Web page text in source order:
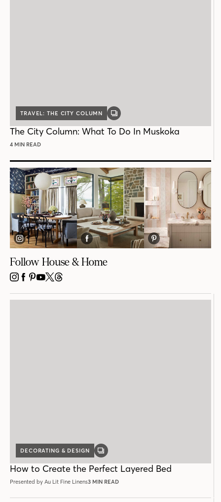
TRAVEL: THE CITY COLUMN
GALLERY
The City Column: What To Do In Muskoka
4 MIN READ
Follow House & Home
INSTAGRAM
FACEBOOK
PINTEREST
YOUTUBE
X THREADS
DECORATING & DESIGN
GALLERY
How to Create the Perfect Layered Bed
Presented by Au Lit Fine Linens3 MIN READ